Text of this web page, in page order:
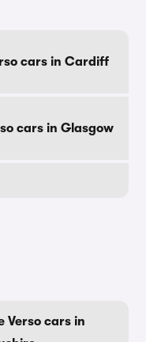
cars in Cardiff
cars in Glasgow
Verso cars in